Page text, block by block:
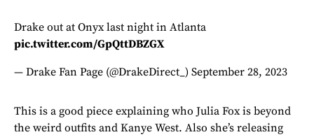
Drake out at Onyx last night in Atlanta
pic.twitter.com/GpQttDBZGX
— Drake Fan Page (@DrakeDirect_) September 28, 2023
This is a good piece explaining who Julia Fox is beyond
the weird outfits and Kanye West. Also she’s releasing